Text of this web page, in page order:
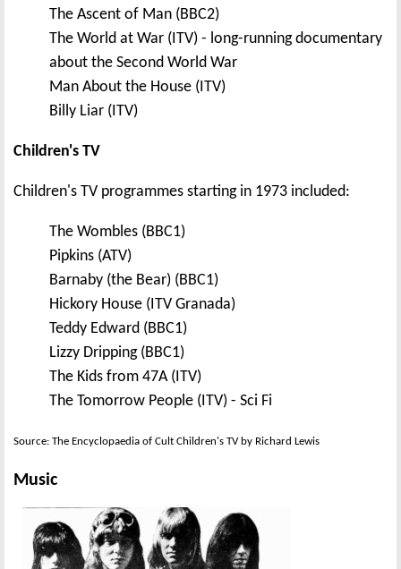
The Ascent of Man (BBC2)
The World at War (ITV) - long-running documentary
about the Second World War
Man About the House (ITV)
Billy Liar (ITV)
Children's TV
Children's TV programmes starting in 1973 included:
The Wombles (BBC1)
Pipkins (ATV)
Barnaby (the Bear) (BBC1)
Hickory House (ITV Granada)
Teddy Edward (BBC1)
Lizzy Dripping (BBC1)
The Kids from 47A (ITV)
The Tomorrow People (ITV) - Sci Fi
Source: The Encyclopaedia of Cult Children's TV by Richard Lewis
Music